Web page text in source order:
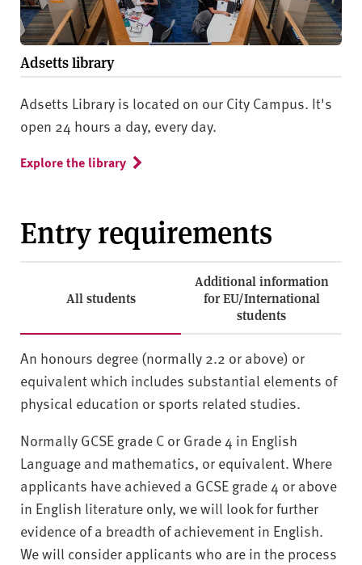
Adsetts library
Adsetts Library is located on our City Campus. It's
open 24 hours a day, every day.
Explore the library
Entry requirements
All students
Additional information
for EU/International
students
An honours degree (normally 2.2 or above) or
equivalent which includes substantial elements of
physical education or sports related studies.
Normally GCSE grade C or Grade 4 in English
Language and mathematics, or equivalent. Where
applicants have achieved a GCSE grade 4 or above
in English literature only, we will look for further
evidence of a breadth of achievement in English.
We will consider applicants who are in the process